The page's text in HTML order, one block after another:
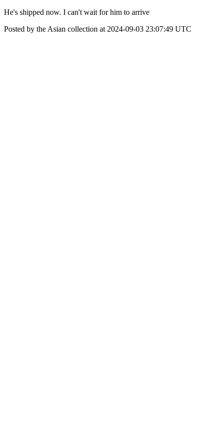
He's shipped now. I can't wait for him to arrive
Posted by the Asian collection at 2024-09-03 23:07:49 UTC